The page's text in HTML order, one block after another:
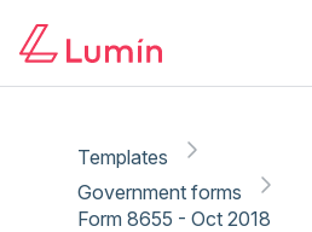
Templates
Government forms
Form 8655 - Oct 2018